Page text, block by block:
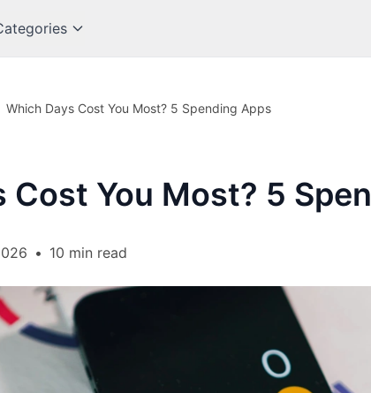
Which Days Cost You Most? 5 Spending Apps
Cost You Most? 5
• 10 min read